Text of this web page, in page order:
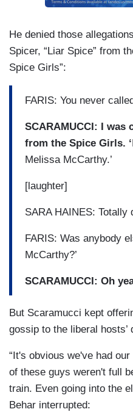
He denied those
Spicer, “Liar Spice” from
Spice Girls”:
FARIS: You never
SCARAMUCCI: I
from the Spice Girls. ‘
Melissa McCarthy.’
[laughter]
SARA HAINES: Totally
FARIS: Was anybody
McCarthy?’
SCARAMUCCI: Oh
But Scaramucci kept
gossip to the liberal hosts’
“It's obvious we've had
of these guys weren't full
train. Even going into the
Behar interrupted: